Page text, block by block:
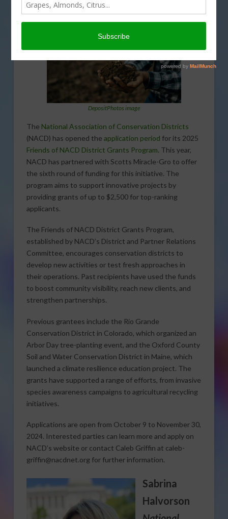
DepositPhotos image
The National Association of Conservation Districts
(NACD) has opened the application period for its 2025
Friends of NACD District Grants Program. This year,
NACD has partnered with Scotts Miracle-Gro to offer
the sixth round of funding for this initiative. The
program aims to support innovative projects by
providing grants of up to $2,500 for top-ranking
applicants.
The Friends of NACD District Grants Program,
established by NACD’s District and Partner Relations
Committee, encourages conservation districts to
develop new activities or test fresh approaches in
their operations. Past recipients have used the funds
to boost community visibility, reach new clients, and
strengthen partnerships.
Previous grantees include the Rio Grande
Conservation District in Colorado, which organized an
Arbor Day tree-planting event, and the Oxford County
Soil and Water Conservation District in Maine, which
launched a climate resilience education project. The
grants have supported a range of efforts, from invasive
species awareness campaigns to agricultural recycling
initiatives.
Applications are open from October 9 to November 30,
2024. Interested parties can learn more and apply on
NACD’s website or contact Caleb Griffin at caleb-
griffin@nacdnet.org for further information.
Sabrina
Halvorson